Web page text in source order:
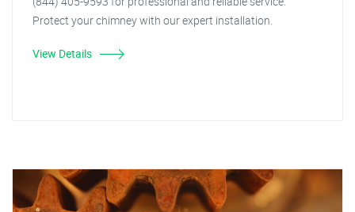
Protect your chimney with our expert installation.
View Details